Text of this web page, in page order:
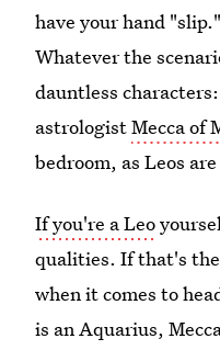
have your hand
Whatever the
dauntless
astrologistMecca of
bedroom, as Leos
If you're a Leo
qualities. If that's
when it comes to
is an Aquarius,